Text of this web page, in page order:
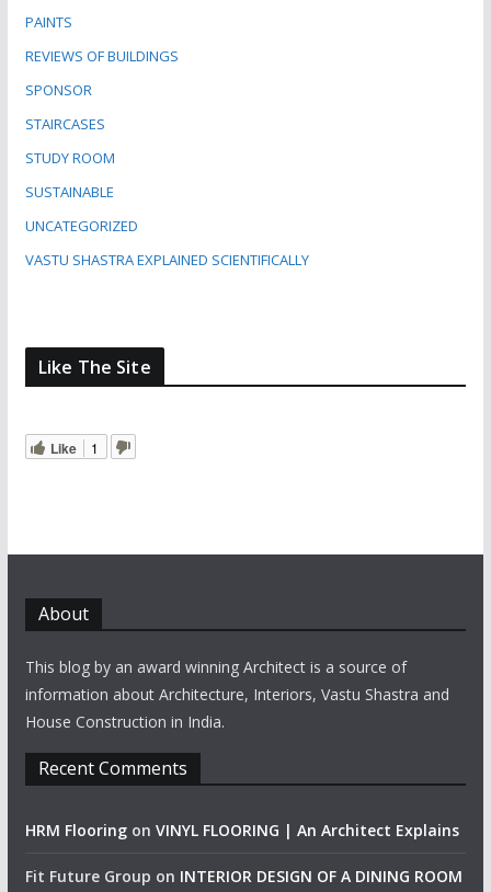
PAINTS
REVIEWS OF BUILDINGS
SPONSOR
STAIRCASES
STUDY ROOM
SUSTAINABLE
UNCATEGORIZED
VASTU SHASTRA EXPLAINED SCIENTIFICALLY
Like The Site
Like 1
About
This blog by an award winning Architect is a source of
information about Architecture, Interiors, Vastu Shastra and
House Construction in India.
Recent Comments
HRM Flooringon VINYL FLOORING | An Architect Explains
Fit Future Group on INTERIOR DESIGN OF A DINING ROOM